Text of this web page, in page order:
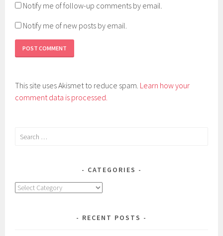
Notify me of follow-up comments by email.
Notify me of new posts by email.
This site uses Akismet to reduce spam. Learn how your
comment data is processed.
Search
CATEGORIES
Categories
RECENT POSTS